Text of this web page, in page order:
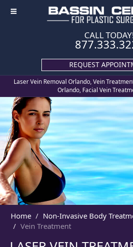
≡
CALL
REQUEST
Laser Vein Removal Orlando, Vein
Orlando, Facial Vein
Home
Non-Invasive Body
Vein Treatment